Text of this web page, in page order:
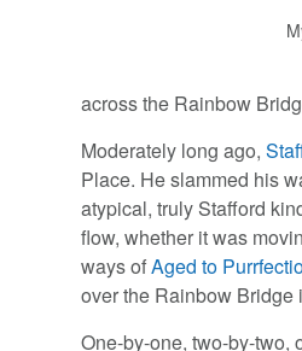
across the Rainbow
Moderately long ago,
Place. He slammed his
atypical, truly Stafford
flow, whether it was
ways ofAged to
over the Rainbow Bridge
One-by-one, two-by-two,